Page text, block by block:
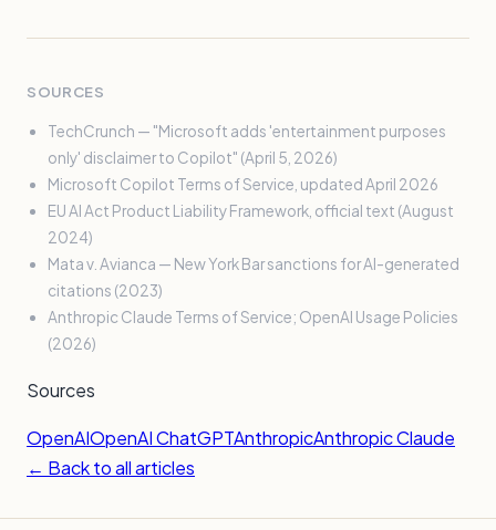
SOURCES
TechCrunch — "Microsoft adds 'entertainment purposes
only' disclaimer to Copilot" (April 5, 2026)
Microsoft Copilot Terms of Service, updated April 2026
EU AI Act Product Liability Framework, official text (August
2024)
Mata v. Avianca — New York Bar sanctions for AI-generated
citations (2023)
Anthropic Claude Terms of Service; OpenAI Usage Policies
(2026)
Sources
OpenAIOpenAI ChatGPTAnthropicAnthropic Claude
← Back to all articles